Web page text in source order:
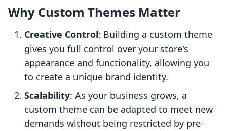
Why Custom Themes Matter
Creative Control: Building a custom theme
gives you full control over your store's
appearance and functionality, allowing you
to create a unique brand identity.
Scalability: As your business grows, a
custom theme can be adapted to meet new
demands without being restricted by pre-